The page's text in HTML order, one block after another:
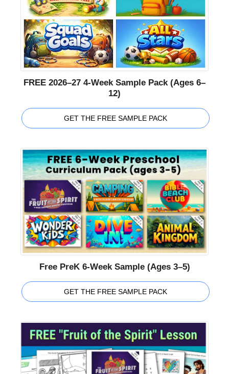
FREE 2026–27 4-Week Sample Pack (Ages 6–
12)
GET THE FREE SAMPLE PACK
Free PreK 6-Week Sample (Ages 3–5)
GET THE FREE SAMPLE PACK